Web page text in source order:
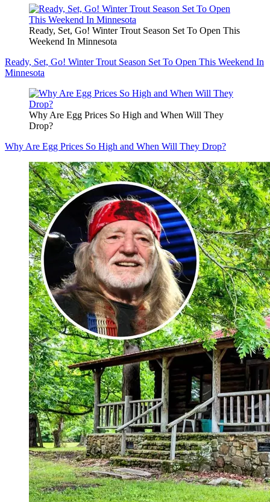
Ready, Set, Go! Winter Trout Season Set To Open This
Weekend In Minnesota
Ready, Set, Go! Winter Trout Season Set To Open This Weekend In
Minnesota
Why Are Egg Prices So High and When Will They
Drop?
Why Are Egg Prices So High and When Will They Drop?